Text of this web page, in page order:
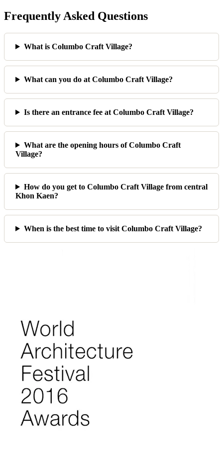
Frequently Asked Questions
What is Columbo Craft Village?
What can you do at Columbo Craft Village?
Is there an entrance fee at Columbo Craft Village?
What are the opening hours of Columbo Craft
Village?
How do you get to Columbo Craft Village from central
Khon Kaen?
When is the best time to visit Columbo Craft Village?